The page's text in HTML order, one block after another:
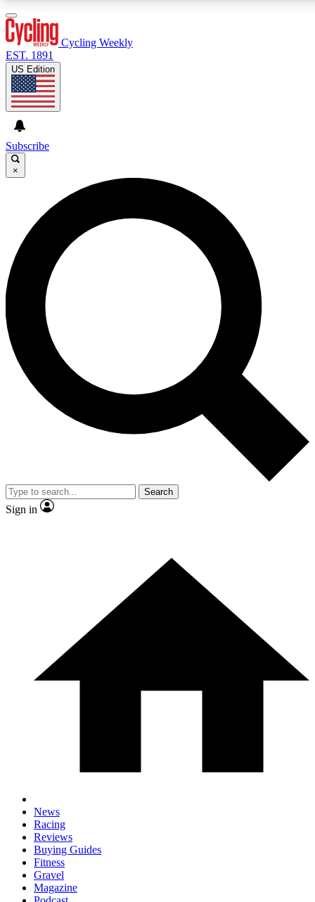
GET CLUB ACCESS QUICK
For the quickest way to join, enter your email below. We’ll
send a confirmation email and sign you up to Cycling
Weekly newsletters with the latest cycling news, riding
advice and features.
Contact me with news and offers from other Future brands
By submitting your information you agree to the Terms & Conditions and
and are aged 16 or over.
Cycling Weekly
EST. 1891
US Edition
Subscribe
×
Search
Sign in
News
Racing
Reviews
Buying Guides
Fitness
Gravel
Magazine